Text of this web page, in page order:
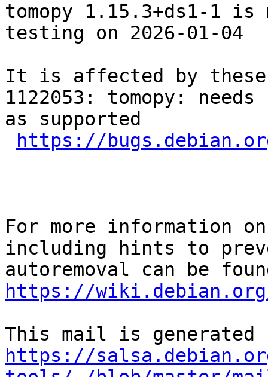
tomopy 1.15.3+ds1-1 is
testing on 2026-01-04
It is affected by these
1122053: tomopy:
as supported
https://
For more information
including hints to
https://wiki.debian.org/
https://